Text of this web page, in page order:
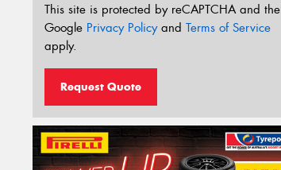
This site is protected by reCAPTCHA and the
Google Privacy Policyand Terms of Service
apply.
Request Quote